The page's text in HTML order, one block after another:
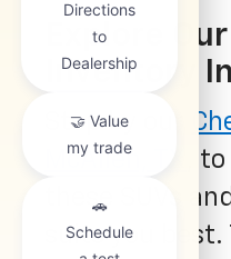
Explore
Inventory
Stop by our
McAllen, TX
,
these SUVs
suits you